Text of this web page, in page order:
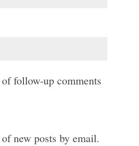
follow-up comments
new posts by email.